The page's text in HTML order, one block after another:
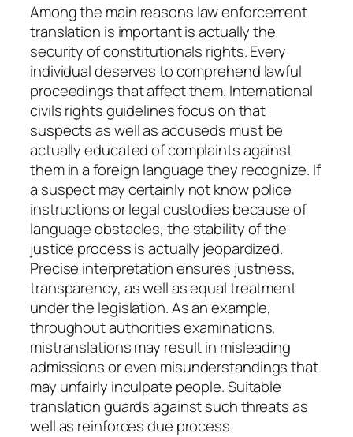
Among the main reasons law enforcement
translation is important is actually the
security of constitutionals rights. Every
individual deserves to comprehend lawful
proceedings that affect them. International
civils rights guidelines focus on that
suspects as well as accuseds must be
actually educated of complaints against
them in a foreign language they recognize. If
a suspect may certainly not know police
instructions or legal custodies because of
language obstacles, the stability of the
justice process is actually jeopardized.
Precise interpretation ensures justness,
transparency, as well as equal treatment
under the legislation. As an example,
throughout authorities examinations,
mistranslations may result in misleading
admissions or even misunderstandings that
may unfairly inculpate people. Suitable
translation guards against such threats as
well as reinforces due process.